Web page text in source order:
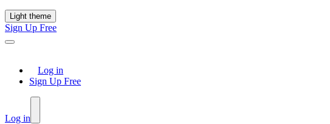
Light theme
Sign Up Free
Log in
Sign Up Free
Log in